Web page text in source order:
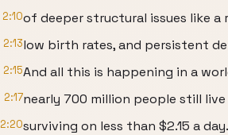
2:10of deeper structural issues like
2:13low birth rates, and persistent
2:15And all this is happening in a
2:17nearly 700 million people still
2:20surviving on less than $2.15 a day.